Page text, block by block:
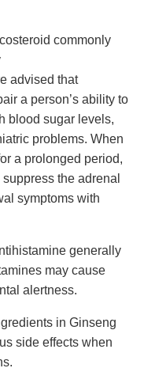
commonly
advised that
a person’s ability to
blood sugar levels,
problems. When
a prolonged period,
the adrenal
symptoms with
generally
may cause
alertness.
in Ginseng
side effects when